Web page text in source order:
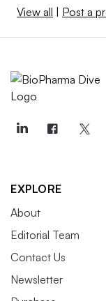
View all Post a
EXPLORE
About
Editorial Team
Contact Us
Newsletter